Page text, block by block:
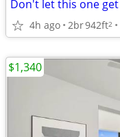
4h ago 2br942ft2
$1,340